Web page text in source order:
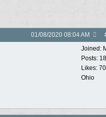
01/08/2020 08:04 AM
Joined:
Posts:
Likes: 70
Ohio